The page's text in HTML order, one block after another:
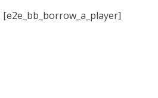
[e2e_bb_borrow_a_player]